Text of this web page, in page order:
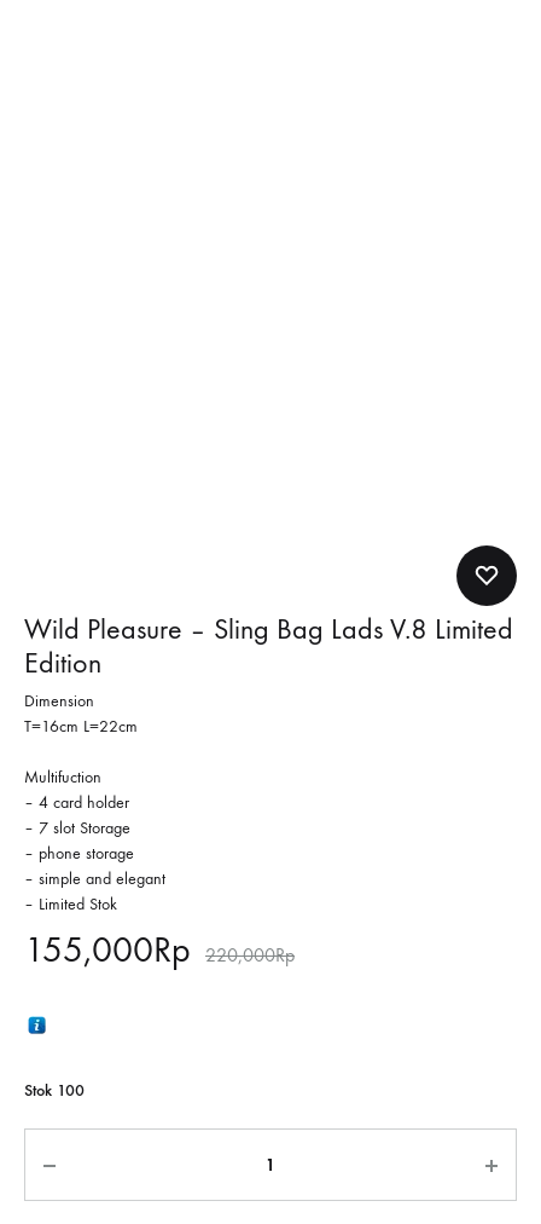
Wild Pleasure – Sling Bag Lads V.8 Limited
Edition
Dimension
T=16cm L=22cm
Multifuction
– 4 card holder
– 7 slot Storage
– phone storage
– simple and elegant
– Limited Stok
155,000Rp 220,000Rp
Stok 100